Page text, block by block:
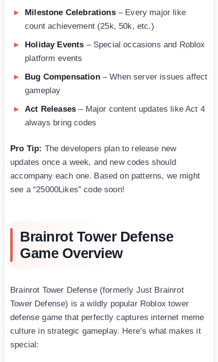
Milestone Celebrations– Every major like
count achievement (25k, 50k, etc.)
Holiday Events – Special occasions and Roblox
platform events
Bug Compensation– When server issues affect
gameplay
Act Releases – Major content updates like Act 4
always bring codes
Pro Tip: The developers plan to release new
updates once a week, and new codes should
accompany each one. Based on patterns, we might
see a “25000Likes” code soon!
Brainrot Tower Defense
Game Overview
Brainrot Tower Defense (formerly Just Brainrot
Tower Defense) is a wildly popular Roblox tower
defense game that perfectly captures internet meme
culture in strategic gameplay. Here’s what makes it
special: